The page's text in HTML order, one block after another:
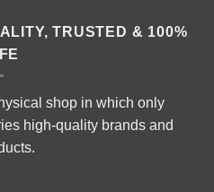
TRUSTED & 100%
shop in which only
high-quality brands and